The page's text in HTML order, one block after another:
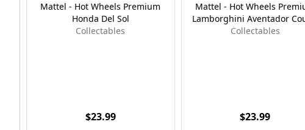
Mattel - Hot Wheels Premium
Honda Del Sol
Collectables
$23.99
Mattel - Hot Wheels
Lamborghini Aventador
Collectables
$23.99